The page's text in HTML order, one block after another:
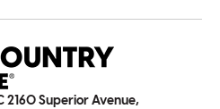
2160 Superior Avenue,